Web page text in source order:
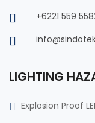
+6221 559
LIGHTING
Explosion Proof